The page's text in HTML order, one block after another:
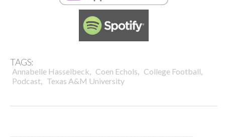
TAGS:
Annabelle Hasselbeck, Coen Echols, College Football,
Podcast, Texas A&M University